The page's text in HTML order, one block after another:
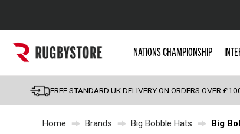
Popular
England
Scotland
Wales
NATIONS CHAMPIONSHIP
FREE STANDARD UK DELIVERY ON ORDERS OVER
Home Brands Big Bobble Hats Big